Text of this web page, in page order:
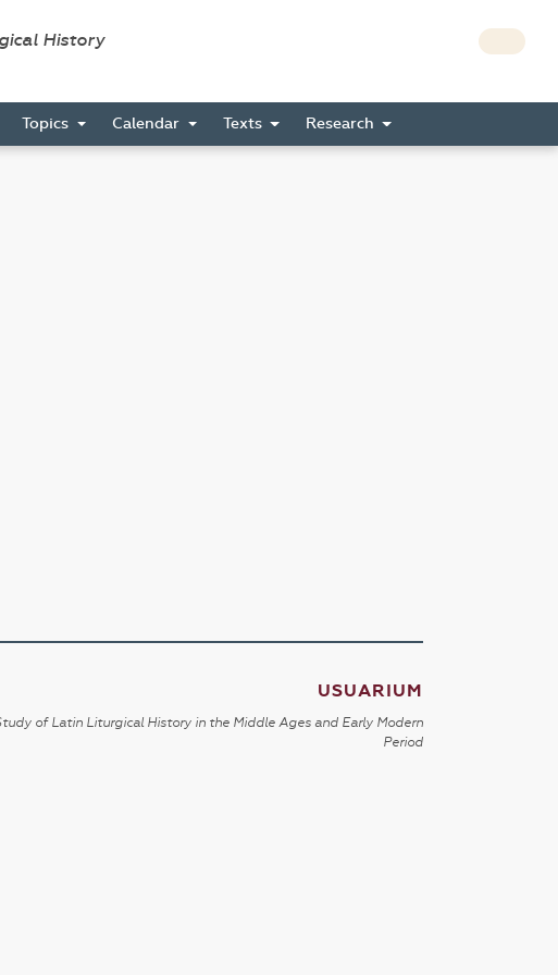
History
Topics Calendar Texts Research
USUARIUM
of Latin Liturgical History in the Middle Ages and Early Modern
Period